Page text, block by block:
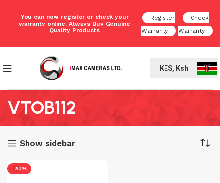
You can now register or check your
warranty online. Always Buy Genuine
Quality Products
Register
Warranty
Check
Warranty
KES, Ksh
VTOB112
Show sidebar
-30%